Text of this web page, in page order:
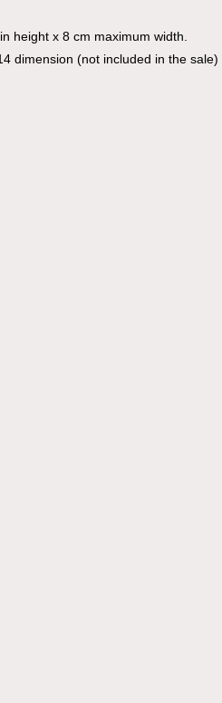
height x 8 cm maximum width.
dimension (not included in the